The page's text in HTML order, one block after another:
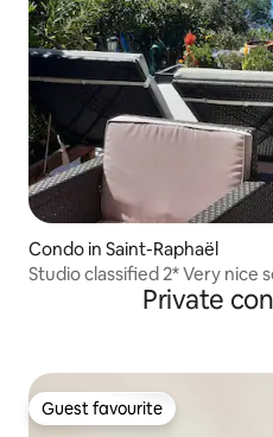
Condo in Saint-Raphaël
Studio classified 2* Very nice
Private
Guest favourite
Guest favourite